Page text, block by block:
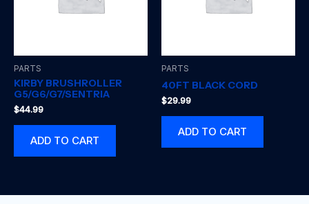
PARTS
KIRBY BRUSHROLLER
G5/G6/G7/SENTRIA
$44.99
ADD TO CART
PARTS
40FT BLACK CORD
$29.99
ADD TO CART